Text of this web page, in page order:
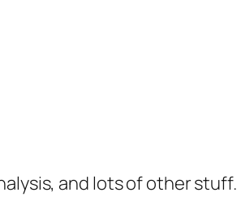
and lots of other stuff.